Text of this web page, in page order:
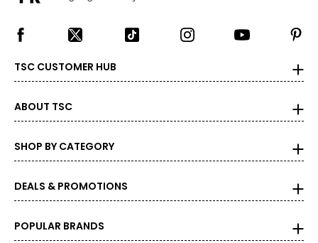
TSC CUSTOMER HUB
ABOUT TSC
SHOP BY CATEGORY
DEALS & PROMOTIONS
POPULAR BRANDS